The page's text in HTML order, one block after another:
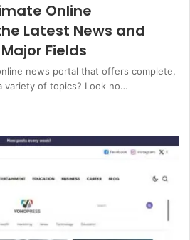
Online
Latest News and
Fields
news portal that offers complete,
variety of topics? Look no…